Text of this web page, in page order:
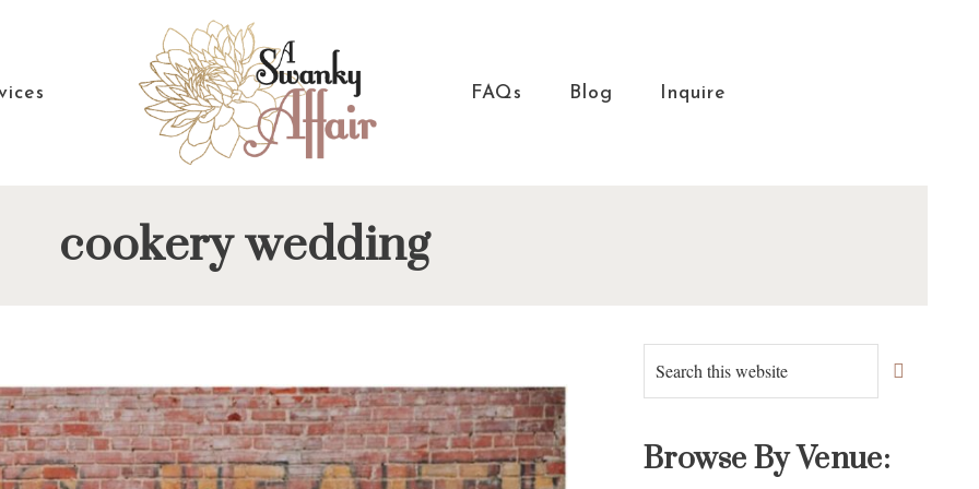
Swanky
Carolina
FAQs Blog Inquire
cookery wedding
Primary
Sidebar
Search
this
Browse By Venue: